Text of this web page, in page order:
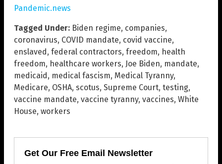
Pandemic.news
Tagged Under: Biden regime, companies,
coronavirus, COVID mandate, covid vaccine,
enslaved , federal contractors, freedom, health
freedom, healthcare workers, Joe Biden, mandate,
medicaid , medical fascism, Medical Tyranny,
Medicare, OSHA, scotus, Supreme Court, testing,
vaccine mandate, vaccine tyranny, vaccines, White
House, workers
Get Our Free Email Newsletter